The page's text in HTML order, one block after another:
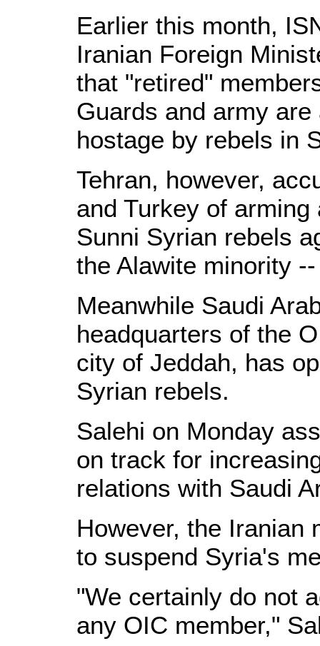
Earlier this month,
Iranian Foreign
that "retired"
Guards and army
hostage by rebels in
Tehran, however,
and Turkey of
Sunni Syrian rebels
the Alawite minority
Meanwhile Saudi
headquarters of the
city of Jeddah, has
Syrian rebels.
Salehi on Monday
on track for
relations with Saudi
However, the Iranian
to suspend Syria's
"We certainly do not
any OIC member,"